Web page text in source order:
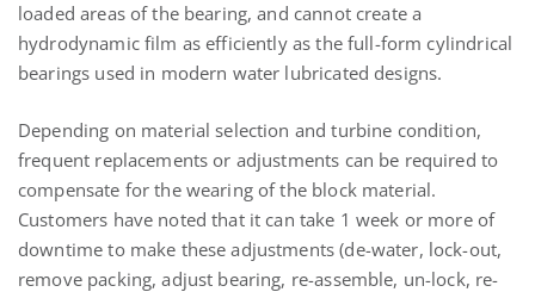
loaded areas of the bearing, and cannot create a
hydrodynamic film as efficiently as the full-form cylindrical
bearings used in modern water lubricated designs.
Depending on material selection and turbine condition,
frequent replacements or adjustments can be required to
compensate for the wearing of the block material.
Customers have noted that it can take 1 week or more of
downtime to make these adjustments (de-water, lock-out,
remove packing, adjust bearing, re-assemble, un-lock, re-